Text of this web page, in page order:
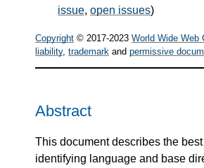
issue, open issues)
Copyright © 2017-2023 World Wide Web
liability, trademark and permissive
Abstract
This document describes the
identifying language and base